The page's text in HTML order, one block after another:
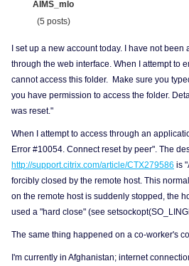
AIMS_mlo
(5 posts)
I set up a new account today. I have not
through the web interface. When I attempt to
cannot access this folder. Make sure you
you have permission to access the folder.
was reset."
When I attempt to access through an
Error #10054. Connect reset by peer". The
http://support.citrix.com/article/CTX279586 is
forcibly closed by the remote host. This
on the remote host is suddenly stopped, the
used a "hard close" (see
The same thing happened on a co-worker's
I'm currently in Afghanistan; internet